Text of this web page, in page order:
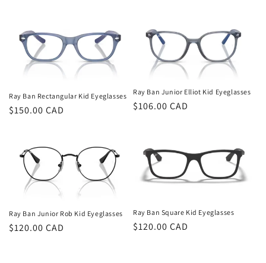
Ray Ban Rectangular Kid Eyeglasses
Regular
$150.00 CAD
Ray Ban Junior Elliot Kid Eyeglasses
Regular
$106.00 CAD
Ray Ban Junior Rob Kid Eyeglasses
Regular
$120.00 CAD
Ray Ban Square Kid Eyeglasses
Regular
$120.00 CAD